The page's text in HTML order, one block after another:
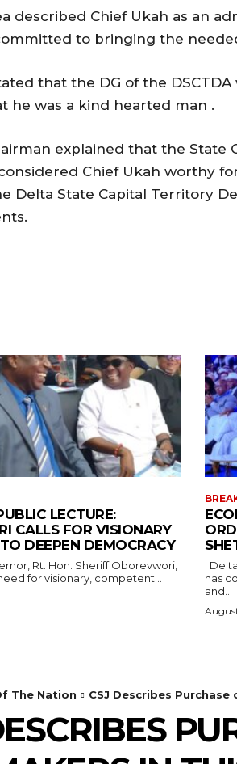
described Chief Ukah as an
to bringing the
that the DG of the
he was a kind hearted man .
explained that the State
Chief Ukah worthy
Delta State Capital Territory
LECTURE:
CALLS FOR VISIONARY
DEEPEN DEMOCRACY
for visionary, competent...
has
and...